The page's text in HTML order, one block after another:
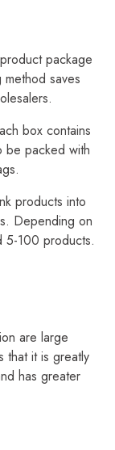
package
saves
box contains
be packed with
products into
Depending on
5-100 products.
are large
that it is greatly
has greater